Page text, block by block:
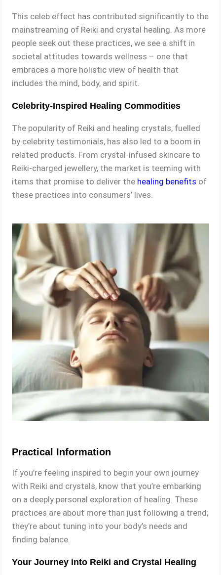
This celeb effect has contributed significantly to the
mainstreaming of Reiki and crystal healing. As more
people seek out these practices, we see a shift in
societal attitudes towards wellness – one that
embraces a more holistic view of health that
includes the mind, body, and spirit.
Celebrity-Inspired Healing Commodities
The popularity of Reiki and healing crystals, fuelled
by celebrity testimonials, has also led to a boom in
related products. From crystal-infused skincare to
Reiki-charged jewellery, the market is teeming with
items that promise to deliver the healing benefits of
these practices into consumers’ lives.
Practical Information
If you’re feeling inspired to begin your own journey
with Reiki and crystals, know that you’re embarking
on a deeply personal exploration of healing. These
practices are about more than just following a trend;
they’re about tuning into your body’s needs and
finding balance.
Your Journey into Reiki and Crystal Healing